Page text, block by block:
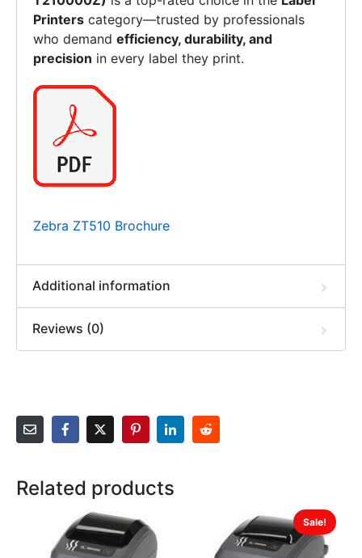
Printers category—trusted by professionals
who demand efficiency, durability, and
precision in every label they print.
Zebra ZT510 Brochure
Additional information
Reviews (0)
Related products
Sale!